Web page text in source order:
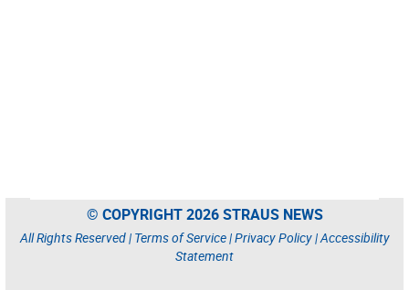
© COPYRIGHT 2026 STRAUS NEWS
All Rights Reserved | Terms of Service|Privacy Policy|Accessibility
Statement